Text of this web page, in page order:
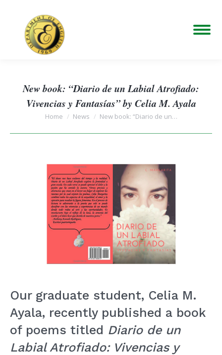
New book: “Diario de un Labial Atrofiado:
Vivencias y Fantasías” by Celia M. Ayala
You are here:
Home News New book: “Diario de un…
Our graduate student, Celia M.
Ayala, recently published a book
of poems titled Diario de un
Labial Atrofiado: Vivencias y